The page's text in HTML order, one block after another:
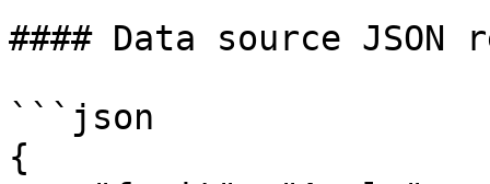
#### Data source JSON
```json
{